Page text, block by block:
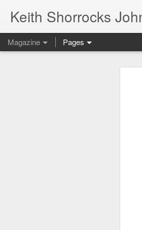
Keith Shorrocks
Magazine Pages